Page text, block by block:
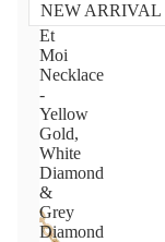
NEW ARRIVAL
Toi
Et
Moi
Necklace
-
Yellow
Gold,
White
Diamond
&
Grey
Diamond